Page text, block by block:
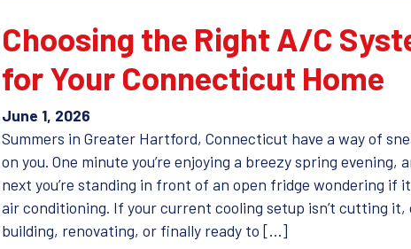
Choosing the Right A/C
for Your Connecticut Home
June 1, 2026
Summers in Greater Hartford, Connecticut have a way of
on you. One minute you’re enjoying a breezy spring evening,
next you’re standing in front of an open fridge wondering if
air conditioning. If your current cooling setup isn’t cutting it,
building, renovating, or finally ready to […]